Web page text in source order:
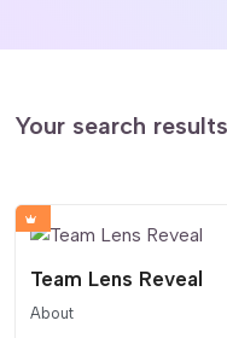
Your search results
Team Lens Reveal
About